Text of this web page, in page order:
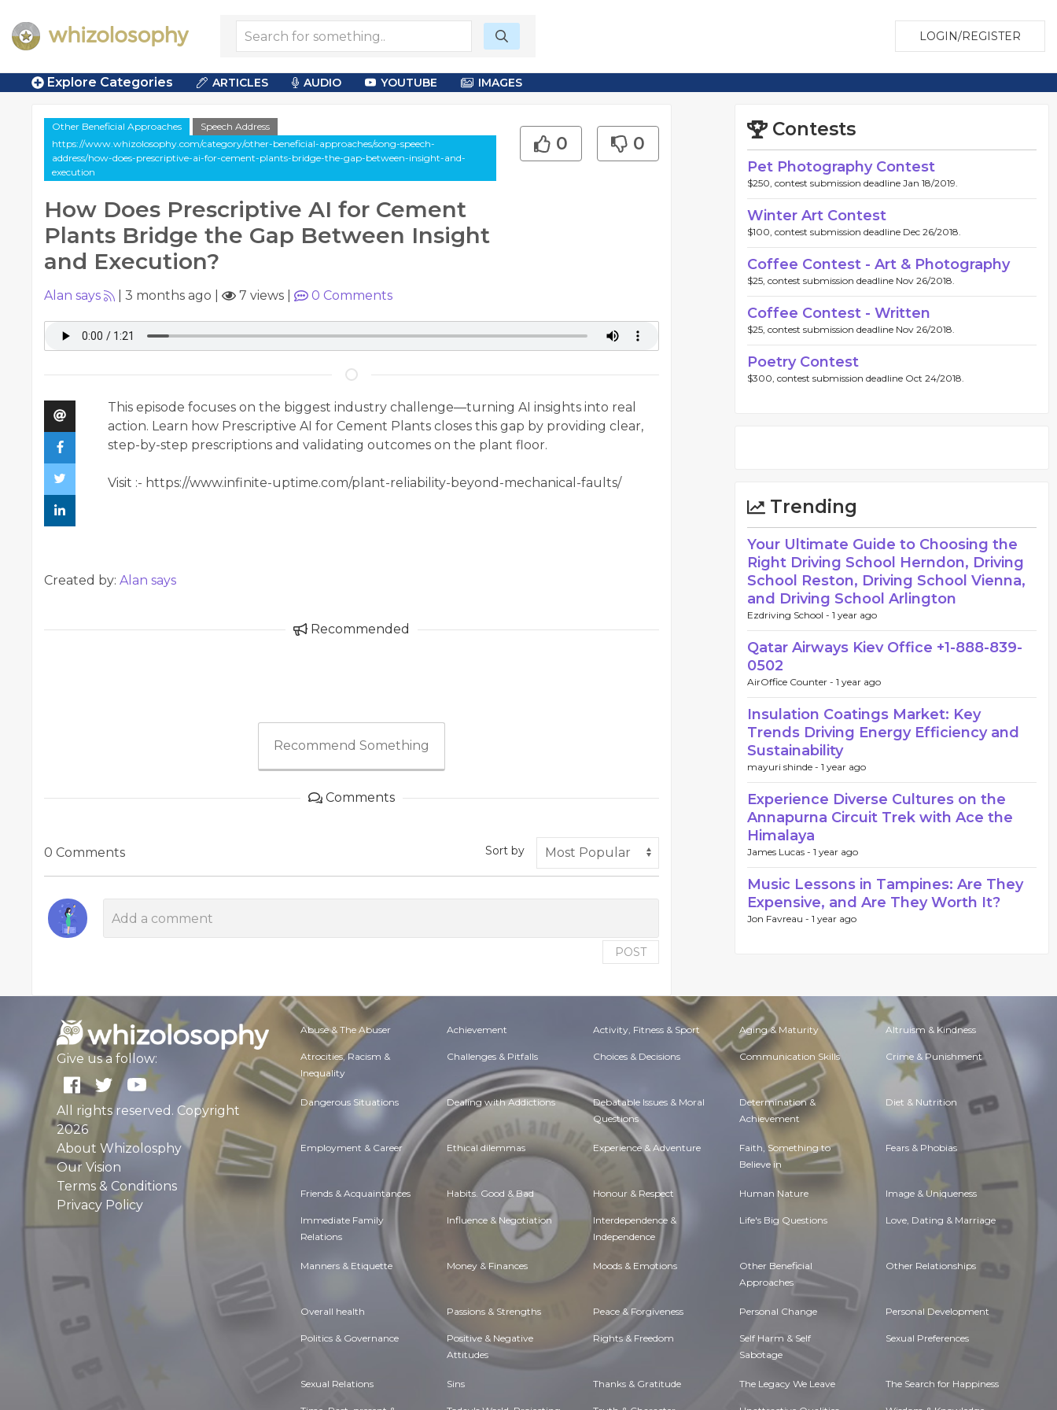
LOGIN/REGISTER
Explore Categories ARTICLES AUDIO YOUTUBE IMAGES
Other Beneficial Approaches
Speech Address
https://www.whizolosophy.com/category/other-beneficial-approaches/song-speech-
address/how-does-prescriptive-ai-for-cement-plants-bridge-the-gap-between-insight-and-
execution
How Does Prescriptive AI for Cement
Plants Bridge the Gap Between Insight
and Execution?
0 0
Alan says 3 months ago 7 views 0 Comments
This episode focuses on the biggest industry challenge—turning AI insights into real
action. Learn how Prescriptive AI for Cement Plants closes this gap by providing clear,
step-by-step prescriptions and validating outcomes on the plant floor.
Visit :- https://www.infinite-uptime.com/plant-reliability-beyond-mechanical-faults/
Created by: Alan says
Recommended
Recommend Something
Comments
0 Comments Sort by
POST
Contests
Pet Photography Contest
$250, contest submission deadline Jan 18/2019.
Winter Art Contest
$100, contest submission deadline Dec 26/2018.
Coffee Contest - Art & Photography
$25, contest submission deadline Nov 26/2018.
Coffee Contest - Written
$25, contest submission deadline Nov 26/2018.
Poetry Contest
$300, contest submission deadline Oct 24/2018.
Trending
Your Ultimate Guide to Choosing the
Right Driving School Herndon, Driving
School Reston, Driving School Vienna,
and Driving School Arlington
Ezdriving School - 1 year ago
Qatar Airways Kiev Office +1-888-839-
0502
AirOffice Counter - 1 year ago
Insulation Coatings Market: Key
Trends Driving Energy Efficiency and
Sustainability
mayuri shinde - 1 year ago
Experience Diverse Cultures on the
Annapurna Circuit Trek with Ace the
Himalaya
James Lucas - 1 year ago
Music Lessons in Tampines: Are They
Expensive, and Are They Worth It?
Jon Favreau - 1 year ago
Give us a follow:
All rights reserved. Copyright
2026
About Whizolosphy
Our Vision
Terms & Conditions
Privacy Policy
Abuse & The Abuser Achievement Activity, Fitness & Sport Aging & Maturity Altruism & Kindness
Atrocities, Racism &
Inequality
Challenges & Pitfalls Choices & Decisions Communication Skills Crime & Punishment
Dangerous Situations Dealing with Addictions Debatable Issues & Moral
Questions
Determination &
Achievement
Diet & Nutrition
Employment & Career Ethical dilemmas Experience & Adventure Faith, Something to
Believe in
Fears & Phobias
Friends & Acquaintances Habits. Good & Bad Honour & Respect Human Nature Image & Uniqueness
Immediate Family
Relations
Influence & Negotiation Interdependence &
Independence
Life's Big Questions Love, Dating & Marriage
Manners & Etiquette Money & Finances Moods & Emotions Other Beneficial
Approaches
Other Relationships
Overall health Passions & Strengths Peace & Forgiveness Personal Change Personal Development
Politics & Governance Positive & Negative
Attitudes
Rights & Freedom Self Harm & Self
Sabotage
Sexual Preferences
Sexual Relations Sins Thanks & Gratitude The Legacy We Leave The Search for Happiness